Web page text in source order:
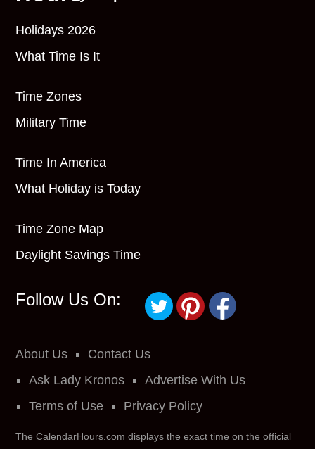
Holidays 2026
What Time Is It
Time Zones
Military Time
Time In America
What Holiday is Today
Time Zone Map
Daylight Savings Time
Follow Us On:
About Us
Contact Us
Ask Lady Kronos
Advertise With Us
Terms of Use
Privacy Policy
The CalendarHours.com displays the exact time on the official